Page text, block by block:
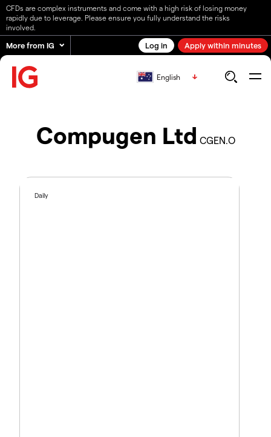
CFDs are complex instruments and come with a high risk of losing money
rapidly due to leverage. Please ensure you fully understand the risks
involved.
More from IG Log in Apply within minutes
English
Compugen Ltd CGEN.O
Daily